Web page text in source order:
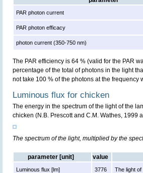
PAR photon current
PAR photon efficacy
photon current (350-750 nm)
The PAR efficiency is 64 % (valid for the PAR
percentage of the total of photons in the light
not take 100 % of the photons at the frequency
Luminous flux for chicken
The energy in the spectrum of the light of the
chicken (N.B. Prescott and C.M. Wathes, 1999
The spectrum of the light, multiplied by the
parameter [unit] value
Luminous flux [lm] 3776 The light